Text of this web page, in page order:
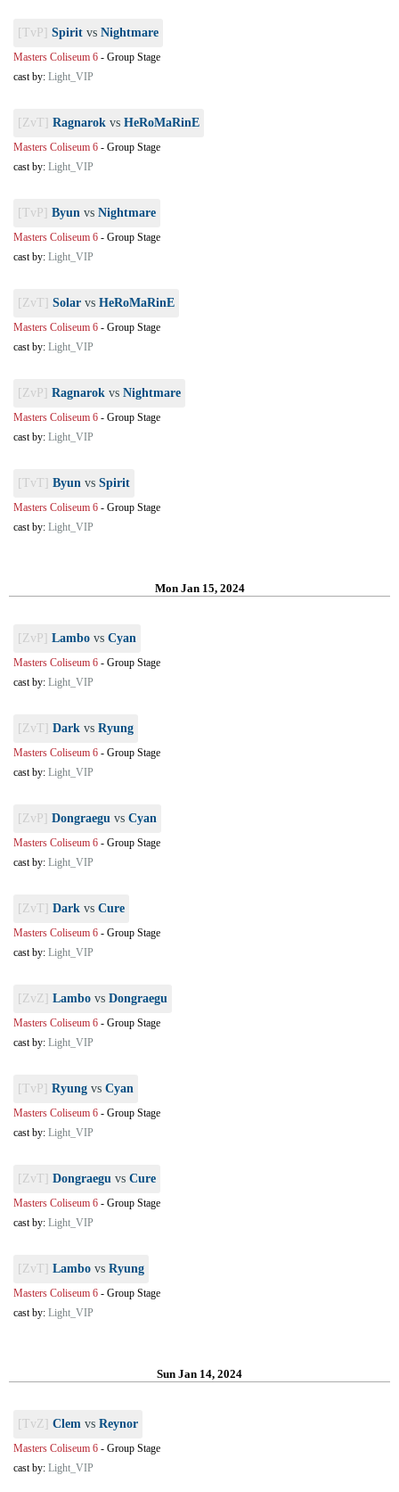
[TvP] Spirit vs Nightmare
Masters Coliseum 6 - Group Stage
cast by: Light_VIP
[ZvT] Ragnarok vs HeRoMaRinE
Masters Coliseum 6 - Group Stage
cast by: Light_VIP
[TvP] Byun vs Nightmare
Masters Coliseum 6 - Group Stage
cast by: Light_VIP
[ZvT] Solar vs HeRoMaRinE
Masters Coliseum 6 - Group Stage
cast by: Light_VIP
[ZvP] Ragnarok vs Nightmare
Masters Coliseum 6 - Group Stage
cast by: Light_VIP
[TvT] Byun vs Spirit
Masters Coliseum 6 - Group Stage
cast by: Light_VIP
Mon Jan 15, 2024
[ZvP] Lambo vs Cyan
Masters Coliseum 6 - Group Stage
cast by: Light_VIP
[ZvT] Dark vs Ryung
Masters Coliseum 6 - Group Stage
cast by: Light_VIP
[ZvP] Dongraegu vs Cyan
Masters Coliseum 6 - Group Stage
cast by: Light_VIP
[ZvT] Dark vs Cure
Masters Coliseum 6 - Group Stage
cast by: Light_VIP
[ZvZ] Lambo vs Dongraegu
Masters Coliseum 6 - Group Stage
cast by: Light_VIP
[TvP] Ryung vs Cyan
Masters Coliseum 6 - Group Stage
cast by: Light_VIP
[ZvT] Dongraegu vs Cure
Masters Coliseum 6 - Group Stage
cast by: Light_VIP
[ZvT] Lambo vs Ryung
Masters Coliseum 6 - Group Stage
cast by: Light_VIP
Sun Jan 14, 2024
[TvZ] Clem vs Reynor
Masters Coliseum 6 - Group Stage
cast by: Light_VIP